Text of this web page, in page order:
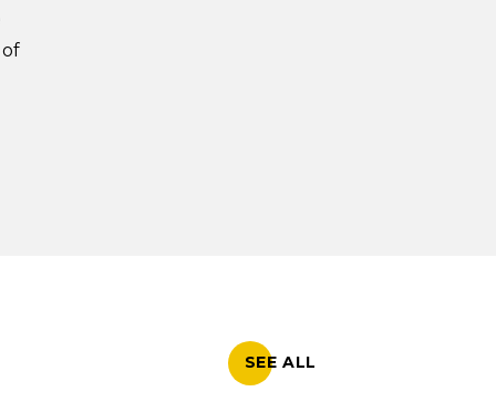
SEE ALL